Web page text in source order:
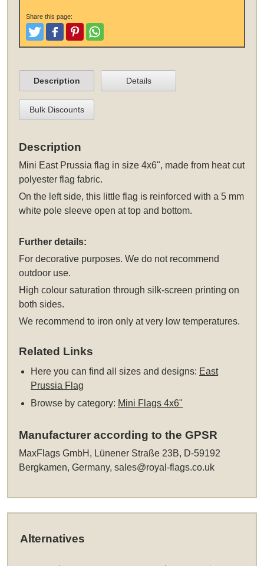
Share this page:
TweetLike and Post
PinterestShare
Description Details
Bulk Discounts
Description
Mini East Prussia flag in size 4x6", made from heat cut
polyester flag fabric.
On the left side, this little flag is reinforced with a 5 mm
white pole sleeve open at top and bottom.
Further details:
For decorative purposes. We do not recommend
outdoor use.
High colour saturation through silk-screen printing on
both sides.
We recommend to iron only at very low temperatures.
Related Links
Here you can find all sizes and designs: East
Prussia Flag
Browse by category: Mini Flags 4x6"
Manufacturer according to the GPSR
MaxFlags GmbH, Lünener Straße 23B, D-59192
Bergkamen, Germany,sales@royal-flags.co.uk
Alternatives